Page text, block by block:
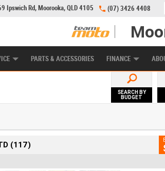
Ipswich Rd, Moorooka, QLD 4105 (07) 3426 4408
PARTS & ACCESSORIES FINANCE
APPLY ONLINE ZIP MONEY
SEARCH BY
BUDGET
(117)